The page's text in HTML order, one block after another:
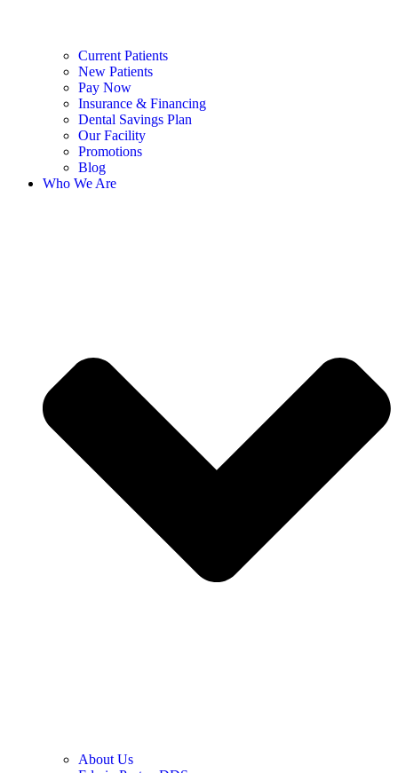
Current Patients
New Patients
Pay Now
Insurance & Financing
Dental Savings Plan
Our Facility
Promotions
Blog
Who We Are
About Us